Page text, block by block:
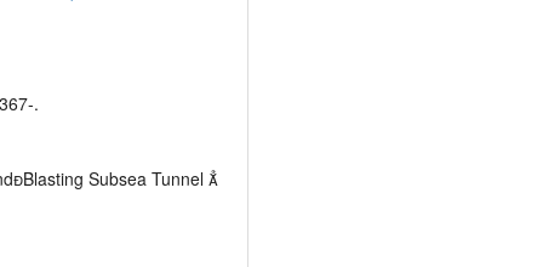
.
Subsea Tunnel 